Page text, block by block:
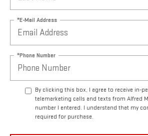
*E-Mail Address
*Phone Number
By clicking this box, I agree to receive in-
telemarketing calls and texts from Alfred
number I entered. I understand that my
required for purchase.